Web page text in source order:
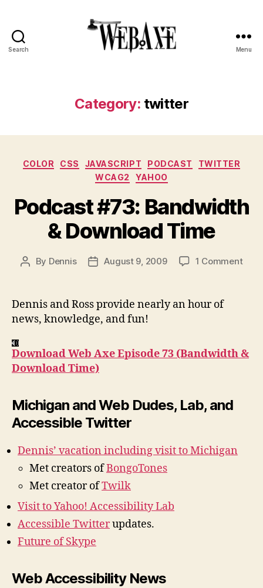
Search Menu
Category: twitter
Categories
COLOR CSS JAVASCRIPT PODCAST
TWITTER
WCAG2
YAHOO
Podcast #73: Bandwidth
& Download Time
Post
By Dennis
PostAugust 9, 2009 1 Commenton
Dennis and Ross provide nearly an hour of
news, knowledge, and fun!
Download Web Axe Episode 73 (Bandwidth &
Download Time)
Michigan and Web Dudes, Lab, and
Accessible Twitter
Dennis’ vacation including visit to Michigan
Met creators ofBongoTones
Met creator ofTwilk
Visit to Yahoo! Accessibility Lab
Accessible Twitterupdates.
Future of Skype
Web Accessibility News